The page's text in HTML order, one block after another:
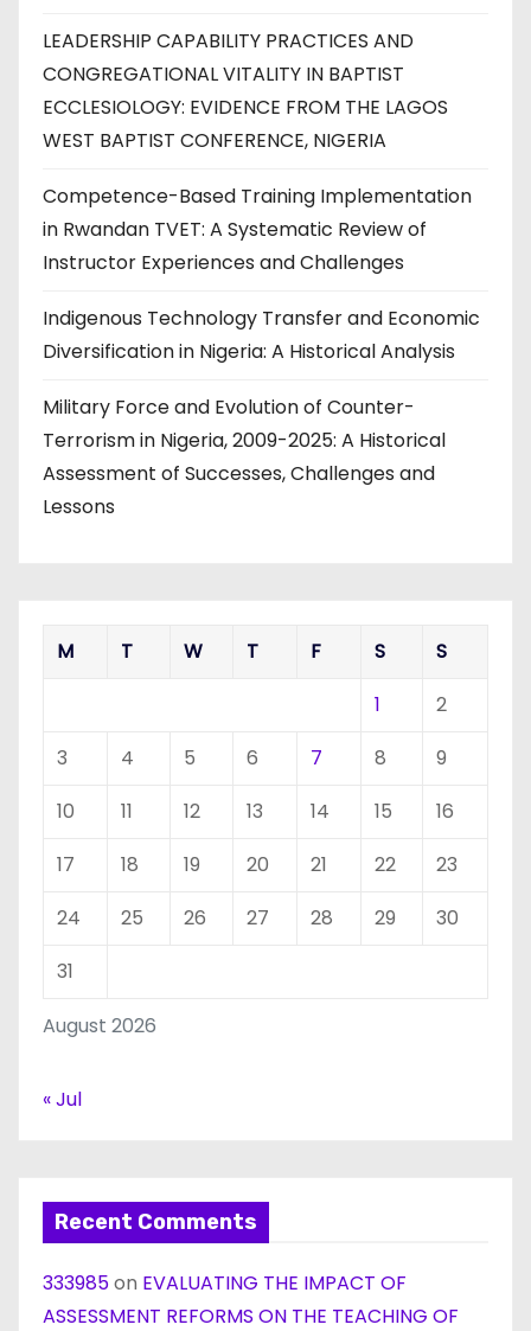
LEADERSHIP CAPABILITY PRACTICES AND
CONGREGATIONAL VITALITY IN BAPTIST
ECCLESIOLOGY: EVIDENCE FROM THE LAGOS
WEST BAPTIST CONFERENCE, NIGERIA
Competence-Based Training Implementation
in Rwandan TVET: A Systematic Review of
Instructor Experiences and Challenges
Indigenous Technology Transfer and Economic
Diversification in Nigeria: A Historical Analysis
Military Force and Evolution of Counter-
Terrorism in Nigeria, 2009-2025: A Historical
Assessment of Successes, Challenges and
Lessons
August 2026
M T W T F S
S
1
2
3
4 5 6 7 8
9
10
11 12 13 14 15
16
17
18 19 20 21 22
23
24
25 26 27 28 29
30
31
« Jul
Recent Comments
333985on EVALUATING THE IMPACT OF
ASSESSMENT REFORMS ON THE TEACHING OF